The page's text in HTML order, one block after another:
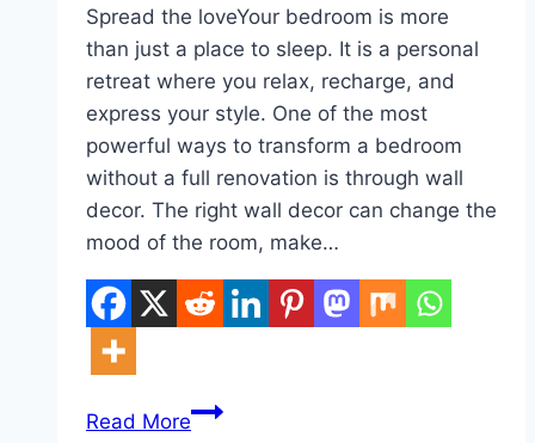
Spread the loveYour bedroom is more
than just a place to sleep. It is a personal
retreat where you relax, recharge, and
express your style. One of the most
powerful ways to transform a bedroom
without a full renovation is through wall
decor. The right wall decor can change the
mood of the room, make…
Read More10